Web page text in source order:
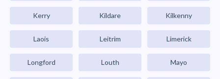
Kerry Kildare Kilkenny
Laois Leitrim Limerick
Longford Louth Mayo